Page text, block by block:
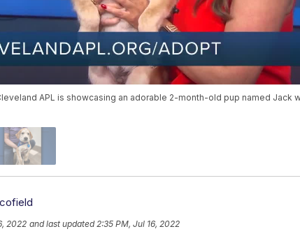
APL is showcasing an adorable 2-month-old pup named Jack
2022 and last updated 2:35 PM, Jul 16, 2022